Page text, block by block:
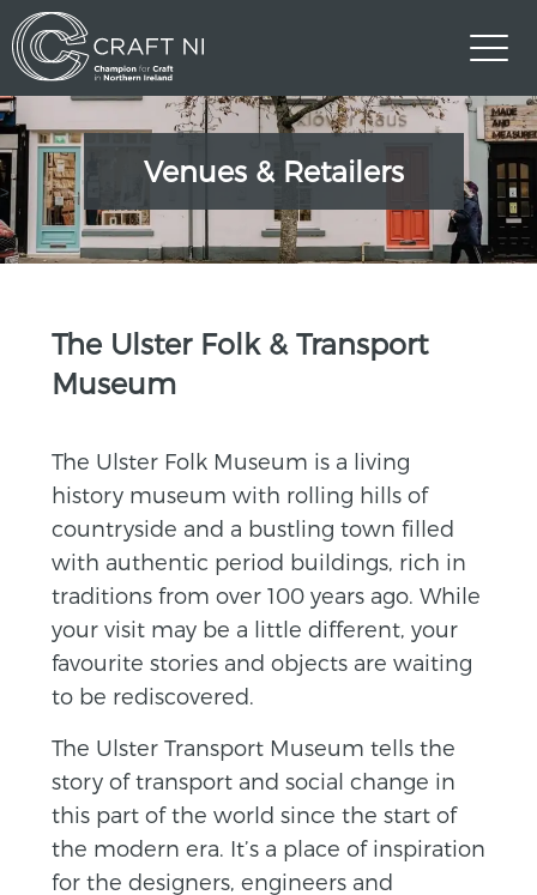
>
Venues & Retailers
The Ulster Folk & Transport
Museum
The Ulster Folk Museum is a living
history museum with rolling hills of
countryside and a bustling town filled
with authentic period buildings, rich in
traditions from over 100 years ago. While
your visit may be a little different, your
favourite stories and objects are waiting
to be rediscovered.
The Ulster Transport Museum tells the
story of transport and social change in
this part of the world since the start of
the modern era. It’s a place of inspiration
for the designers, engineers and